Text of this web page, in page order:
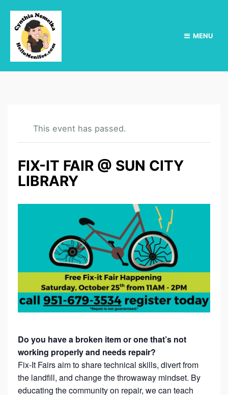
MENU
This event has passed.
FIX-IT FAIR @ SUN CITY
LIBRARY
Do you have a broken item or one that’s not
working properly and needs repair?
Fix-It Fairs aim to share technical skills, divert from
the landfill, and change the throwaway mindset. By
educating the community on repair, we can teach